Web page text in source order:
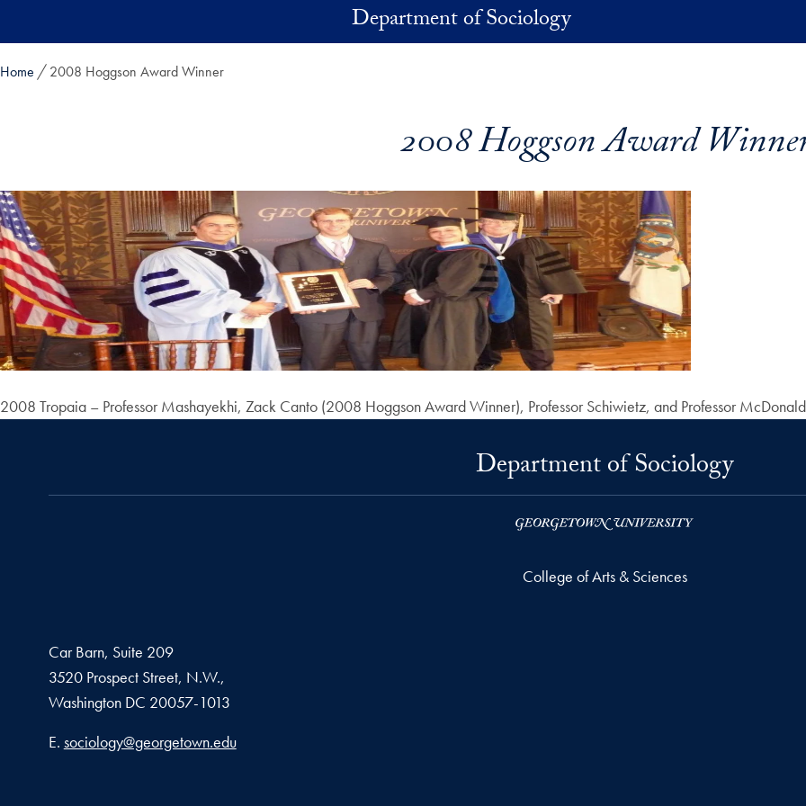
Department of Sociology
Home 2008 Hoggson Award Winner
2008 Hoggson Award
2008 Tropaia – Professor Mashayekhi, Zack Canto (2008 Hoggson Award Winner), Professor Schiwietz, and Professor McDonald
Department of Sociology
College of Arts & Sciences
Car Barn, Suite 209
3520 Prospect Street, N.W.,
Washington DC 20057-1013
Email address
E. sociology@georgetown.edu